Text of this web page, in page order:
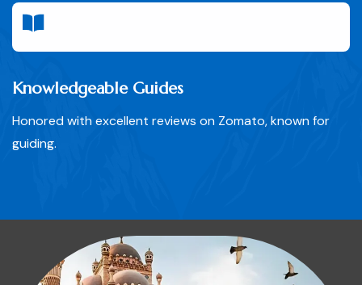
Knowledgeable Guides
Honored with excellent reviews on Zomato, known for
guiding.